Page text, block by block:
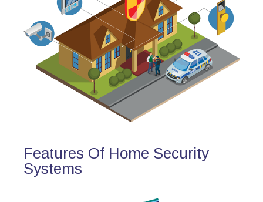
Features Of Home Security
Systems